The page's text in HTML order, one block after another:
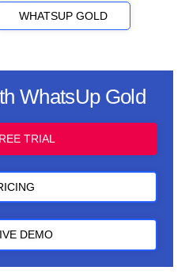
WHATSUP GOLD
WhatsUp Gold
TRIAL
DEMO